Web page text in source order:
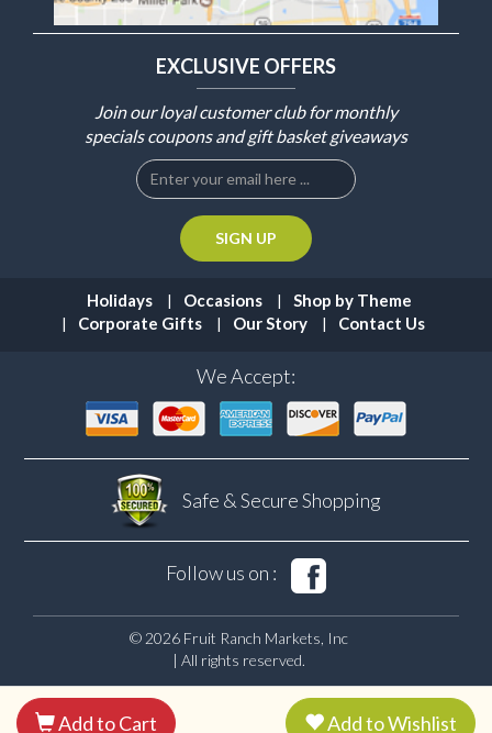
Add to Cart Add to Wishlist
EXCLUSIVE OFFERS
Join our loyal customer club for monthly
specials coupons and gift basket giveaways
Holidays Occasions
Shop by Theme
Corporate Gifts
Our Story Contact Us
We Accept:
Safe & SecureShopping
Follow us on :
© 2026 Fruit Ranch Markets, Inc
| All rights reserved.